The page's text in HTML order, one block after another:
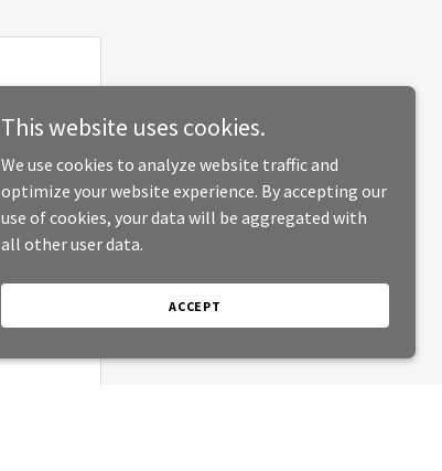
This website uses cookies.
We use cookies to analyze website traffic and
optimize your website experience. By accepting our
use of cookies, your data will be aggregated with
all other user data.
ACCEPT